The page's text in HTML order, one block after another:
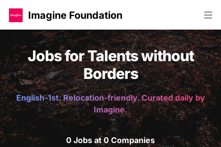
Imagine Foundation
Jobs for Talents without
Borders
English-1st. Relocation-friendly. Curated daily by
Imagine.
0 Jobs at 0 Companies